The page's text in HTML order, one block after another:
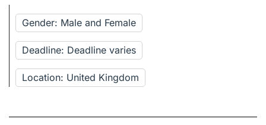
Gender: Male and Female
Deadline: Deadline varies
Location: United Kingdom